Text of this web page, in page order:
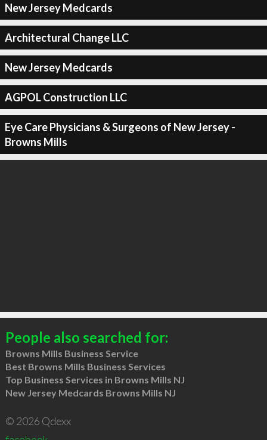
New Jersey Medcards
Architectural Change LLC
New Jersey Medcards
AGPOL Construction LLC
Eye Care Physicians & Surgeons of New Jersey -
Browns Mills
People also searched for:
Browns Mills Business Service
Best Browns Mills Business Services
Top Business Services in Browns Mills NJ
New Jersey Medcards Browns Mills NJ
© 2026 Qdexx